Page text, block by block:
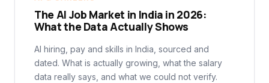
The AI Job Market in India in 2026:
What the Data Actually Shows
AI hiring, pay and skills in India, sourced and
dated. What is actually growing, what the salary
data really says, and what we could not verify.